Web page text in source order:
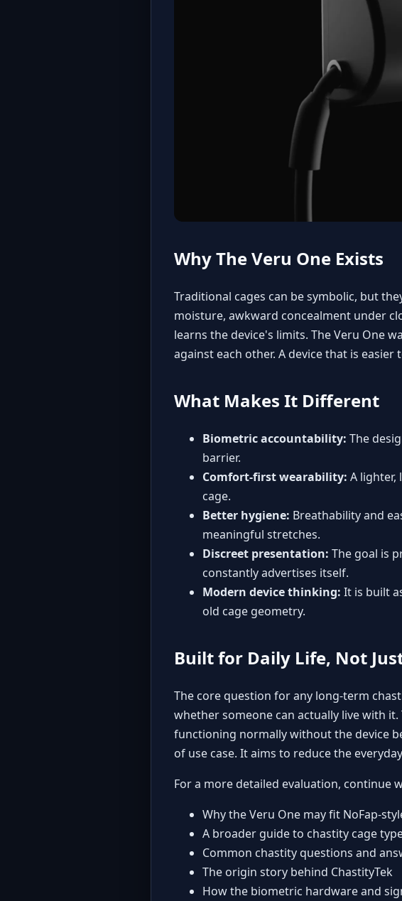
Why The Veru One Exists
Traditional cages can be symbolic, but
moisture, awkward concealment under
learns the device's limits. The Veru One
against each other. A device that is
What Makes It Different
Biometric accountability: The
barrier.
Comfort-first wearability: A
cage.
Better hygiene: Breathability and
meaningful stretches.
Discreet presentation: The goal is
constantly advertises itself.
Modern device thinking: It is built
old cage geometry.
Built for Daily Life, Not
The core question for any long-term
whether someone can actually live with
functioning normally without the device
of use case. It aims to reduce the
For a more detailed evaluation, continue
Why the Veru One may fit NoFap-
A broader guide to chastity cage
Common chastity questions and
The origin story behind ChastityTek
How the biometric hardware and